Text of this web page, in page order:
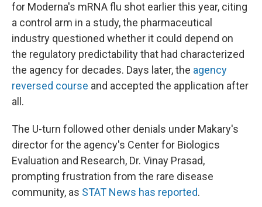
for Moderna's mRNA flu shot earlier this year, citing
a control arm in a study, the pharmaceutical
industry questioned whether it could depend on
the regulatory predictability that had characterized
the agency for decades. Days later, the agency
reversed course and accepted the application after
all.
The U-turn followed other denials under Makary's
director for the agency's Center for Biologics
Evaluation and Research, Dr. Vinay Prasad,
prompting frustration from the rare disease
community, as STAT News has reported.